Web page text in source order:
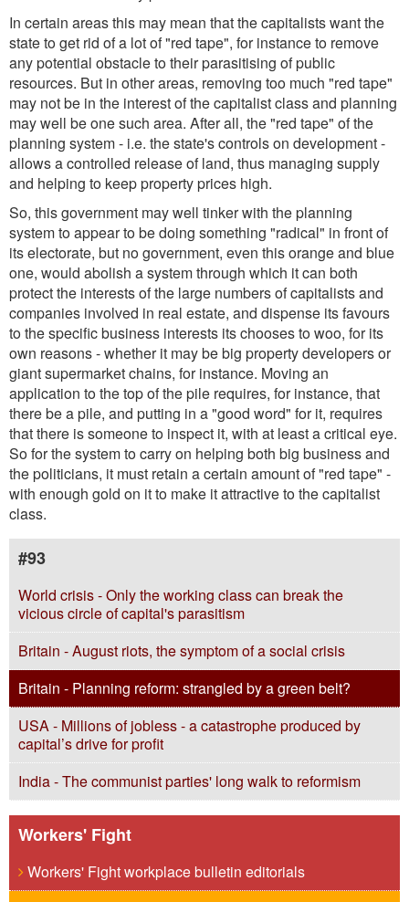
In certain areas this may mean that the capitalists want the
state to get rid of a lot of "red tape", for instance to remove
any potential obstacle to their parasitising of public
resources. But in other areas, removing too much "red tape"
may not be in the interest of the capitalist class and planning
may well be one such area. After all, the "red tape" of the
planning system - i.e. the state's controls on development -
allows a controlled release of land, thus managing supply
and helping to keep property prices high.
So, this government may well tinker with the planning
system to appear to be doing something "radical" in front of
its electorate, but no government, even this orange and blue
one, would abolish a system through which it can both
protect the interests of the large numbers of capitalists and
companies involved in real estate, and dispense its favours
to the specific business interests its chooses to woo, for its
own reasons - whether it may be big property developers or
giant supermarket chains, for instance. Moving an
application to the top of the pile requires, for instance, that
there be a pile, and putting in a "good word" for it, requires
that there is someone to inspect it, with at least a critical eye.
So for the system to carry on helping both big business and
the politicians, it must retain a certain amount of "red tape" -
with enough gold on it to make it attractive to the capitalist
class.
#93
World crisis - Only the working class can break the
vicious circle of capital's parasitism
Britain - August riots, the symptom of a social crisis
Britain - Planning reform: strangled by a green belt?
USA - Millions of jobless - a catastrophe produced by
capital’s drive for profit
India - The communist parties' long walk to reformism
Workers' Fight
Workers' Fight workplace bulletin editorials